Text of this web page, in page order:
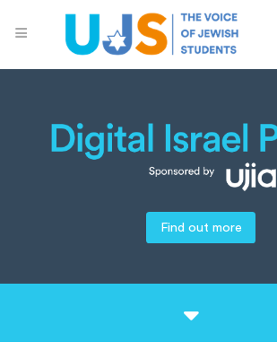
Find out more